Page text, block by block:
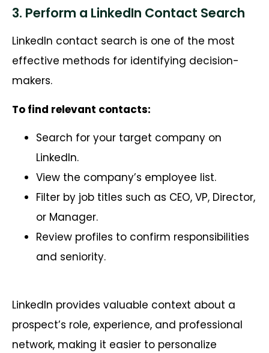
3. Perform a LinkedIn Contact Search
LinkedIn contact search is one of the most
effective methods for identifying decision-
makers.
To find relevant contacts:
Search for your target company on
LinkedIn.
View the company’s employee list.
Filter by job titles such as CEO, VP, Director,
or Manager.
Review profiles to confirm responsibilities
and seniority.
LinkedIn provides valuable context about a
prospect’s role, experience, and professional
network, making it easier to personalize